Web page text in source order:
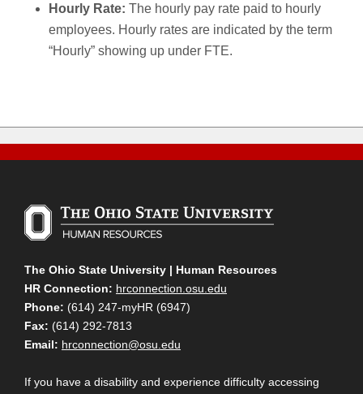
Hourly Rate: The hourly pay rate paid to hourly
employees. Hourly rates are indicated by the term
“Hourly” showing up under FTE.
The Ohio State University | Human Resources
HR Connection: hrconnection.osu.edu
Phone: (614) 247-myHR (6947)
Fax: (614) 292-7813
Email: hrconnection@osu.edu
If you have a disability and experience difficulty accessing